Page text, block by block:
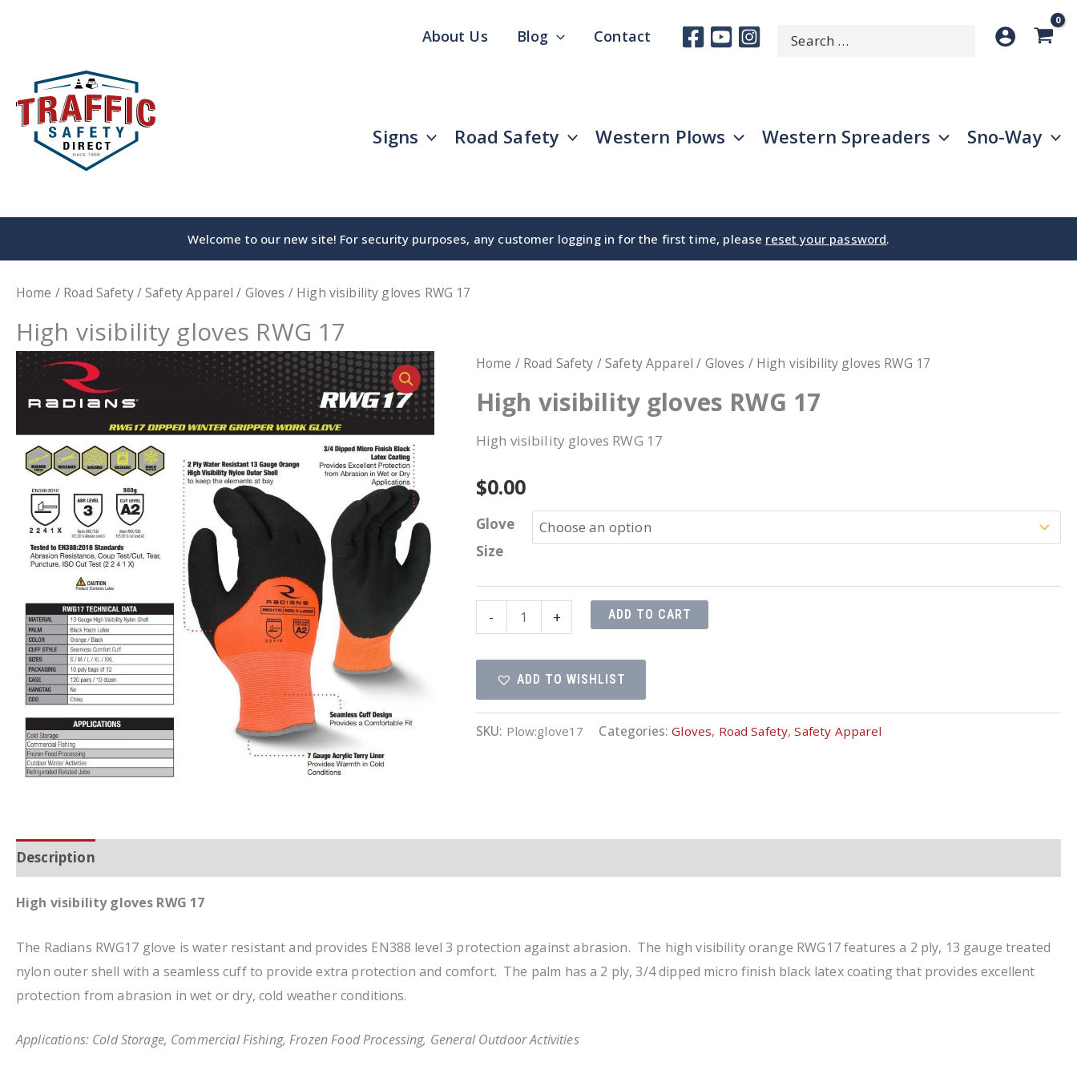
content
About Us Blog Contact
Search
for:
SEARCH
Signs Road Safety Western Plows Western Spreaders Sno-Way
Welcome to our new site! For security purposes, any customer logging in for the first time, please reset your password.
Home / Road Safety/Safety Apparel / Gloves / High visibility gloves RWG 17
High visibility gloves RWG 17
Home / Road Safety /Safety Apparel / Gloves / High visibility gloves RWG 17
High visibility gloves RWG 17
High visibility gloves RWG 17
$0.00
Glove
Size
-
visibility
gloves
RWG
quantity
+ ADD TO CART
ADD TO WISHLIST
SKU: Plow:glove17 Categories:Gloves, Road Safety,Safety Apparel
Description
High visibility gloves RWG 17
The Radians RWG17 glove is water resistant and provides EN388 level 3 protection against abrasion. The high visibility orange RWG17 features a 2 ply, 13 gauge treated
nylon outer shell with a seamless cuff to provide extra protection and comfort. The palm has a 2 ply, 3/4 dipped micro finish black latex coating that provides excellent
protection from abrasion in wet or dry, cold weather conditions.
Applications: Cold Storage, Commercial Fishing, Frozen Food Processing, General Outdoor Activities